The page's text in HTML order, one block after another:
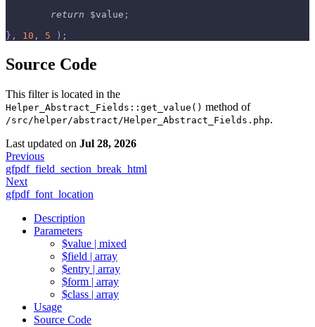
return
$value ;
} , 10 , 5 ) ;
Source Code
This filter is located in the
Helper_Abstract_Fields::get_value() method of
/src/helper/abstract/Helper_Abstract_Fields.php.
Last updated on Jul 28, 2026
Previous
gfpdf_field_section_break_html
Next
gfpdf_font_location
Description
Parameters
$value | mixed
$field | array
$entry | array
$form | array
$class | array
Usage
Source Code